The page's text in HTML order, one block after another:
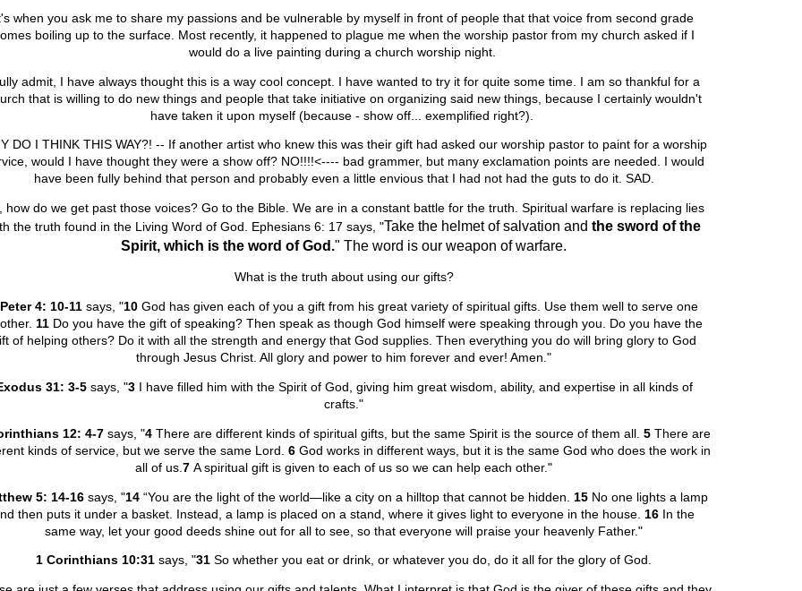
when you ask me to share my passions and be vulnerable by myself in front of people that that voice from second grade
boiling up to the surface. Most recently, it happened to plague me when the worship pastor from my church asked if I
would do a live painting during a church worship night.
admit, I have always thought this is a way cool concept. I have wanted to try it for quite some time. I am so thankful for a
that is willing to do new things and people that take initiative on organizing said new things, because I certainly wouldn't
have taken it upon myself (because - show off... exemplified right?).
DO I THINK THIS WAY?! -- If another artist who knew this was their gift had asked our worship pastor to paint for a worship
would I have thought they were a show off? NO!!!!<---- bad grammer, but many exclamation points are needed. I would
have been fully behind that person and probably even a little envious that I had not had the guts to do it. SAD.
how do we get past those voices? Go to the Bible. We are in a constant battle for the truth. Spiritual warfare is replacing lies
the truth found in the Living Word of God. Ephesians 6: 17 says, "Take the helmet of salvation and the sword of the
Spirit, which is the word of God." The word is our weapon of warfare.
What is the truth about using our gifts?
4: 10-11 says, "10 God has given each of you a gift from his great variety of spiritual gifts. Use them well to serve one
11 Do you have the gift of speaking? Then speak as though God himself were speaking through you. Do you have the
of helping others? Do it with all the strength and energy that God supplies. Then everything you do will bring glory to God
through Jesus Christ. All glory and power to him forever and ever! Amen."
odus 31: 3-5says, "3 I have filled him with the Spirit of God, giving him great wisdom, ability, and expertise in all kinds of
crafts."
12: 4-7 says, "4 There are different kinds of spiritual gifts, but the same Spirit is the source of them all. 5 There are
kinds of service, but we serve the same Lord. 6 God works in different ways, but it is the same God who does the work in
all of us. 7 A spiritual gift is given to each of us so we can help each other."
5: 14-16says, "14 “You are the light of the world—like a city on a hilltop that cannot be hidden. 15 No one lights a lamp
then puts it under a basket. Instead, a lamp is placed on a stand, where it gives light to everyone in the house. 16 In the
same way, let your good deeds shine out for all to see, so that everyone will praise your heavenly Father."
1 Corinthians 10:31 says, "31 So whether you eat or drink, or whatever you do, do it all for the glory of God.